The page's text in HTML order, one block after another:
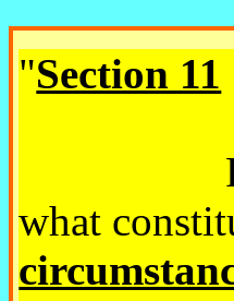
"Section 11
For the
what